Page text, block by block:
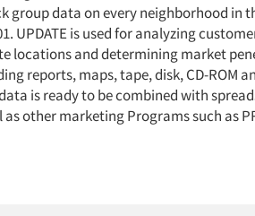
group data on every neighborhood in
UPDATE is used for analyzing
locations and determining market
reports, maps, tape, disk, CD-ROM
is ready to be combined with
other marketing Programs such as